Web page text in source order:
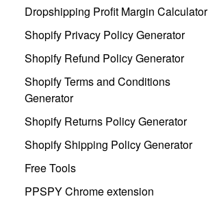
Dropshipping Profit Margin Calculator
Shopify Privacy Policy Generator
Shopify Refund Policy Generator
Shopify Terms and Conditions
Generator
Shopify Returns Policy Generator
Shopify Shipping Policy Generator
Free Tools
PPSPY Chrome extension